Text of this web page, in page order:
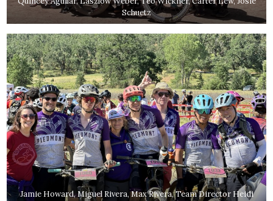
Schuetz
Jamie Howard, Miguel Rivera, Max Rivera, Team Director Heidi